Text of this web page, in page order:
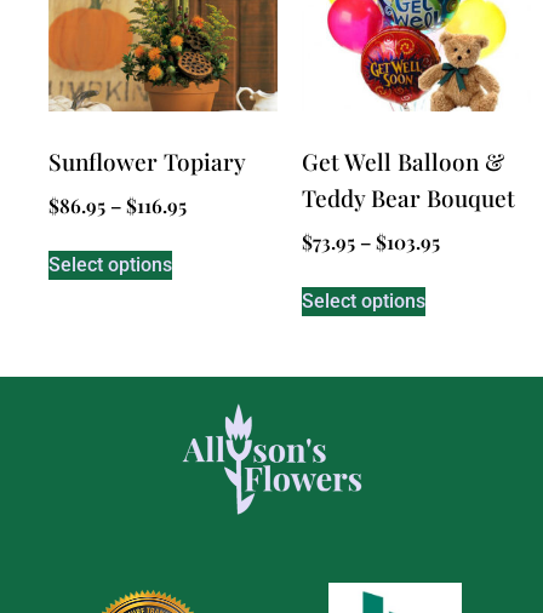
Sunflower Topiary
$86.95 –$116.95
Select options
Get Well Balloon &
Teddy Bear Bouquet
$73.95 –$103.95
Select options